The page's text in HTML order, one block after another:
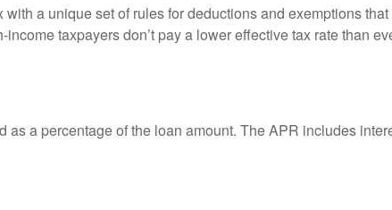
a unique set of rules for deductions and exemptions
taxpayers don’t pay a lower effective tax rate than
as a percentage of the loan amount. The APR includes